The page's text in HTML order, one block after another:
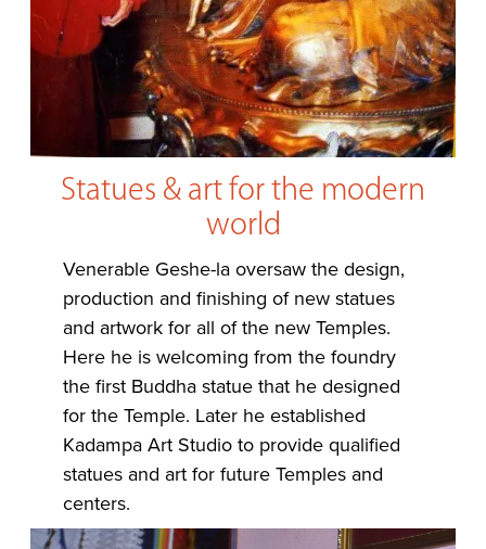
Statues & art for the modern
world
Venerable Geshe-la oversaw the design,
production and finishing of new statues
and artwork for all of the new Temples.
Here he is welcoming from the foundry
the first Buddha statue that he designed
for the Temple. Later he established
Kadampa Art Studio to provide qualified
statues and art for future Temples and
centers.